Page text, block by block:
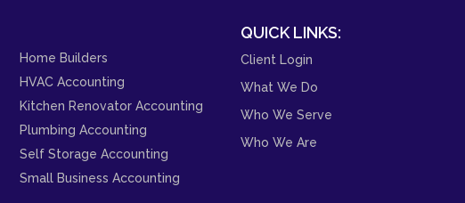
Home Builders
HVAC Accounting
Kitchen Renovator Accounting
Plumbing Accounting
Self Storage Accounting
Small Business Accounting
QUICK LINKS:
Client Login
What We Do
Who We Serve
Who We Are